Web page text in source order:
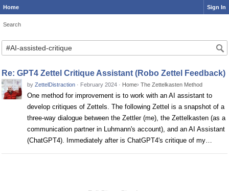
Home Sign In
Search
Search
Re: GPT4 Zettel Critique Assistant (Robo Zettel Feedback)
by ZettelDistraction · February 2024 · Home› The Zettelkasten Method
One method for improvement is to work with an AI assistant to
develop critiques of Zettels. The following Zettel is a snapshot of a
three-way dialogue between the Zettler (me), the Zettelkasten (as a
communication partner in Luhmann's account), and an AI Assistant
(ChatGPT4). Immediately after is ChatGPT4's critique of my…